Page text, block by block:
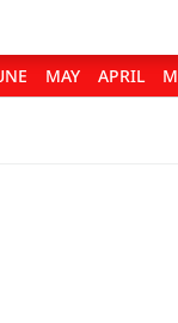
MAY APRIL